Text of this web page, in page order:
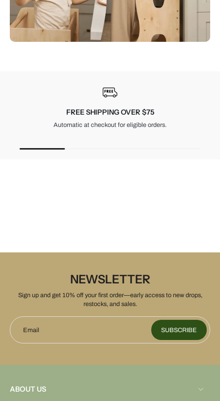
30-DAY RETURNS
Unused items, with tags and original packaging.
NEWSLETTER
Sign up and get 10% off your first order—early access to new drops,
restocks, and sales.
Email SUBSCRIBE
ABOUT US